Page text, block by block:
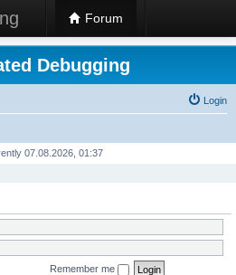
Forum
Debugging
Login
07.08.2026, 01:37
Remember me